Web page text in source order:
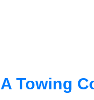
A Towing